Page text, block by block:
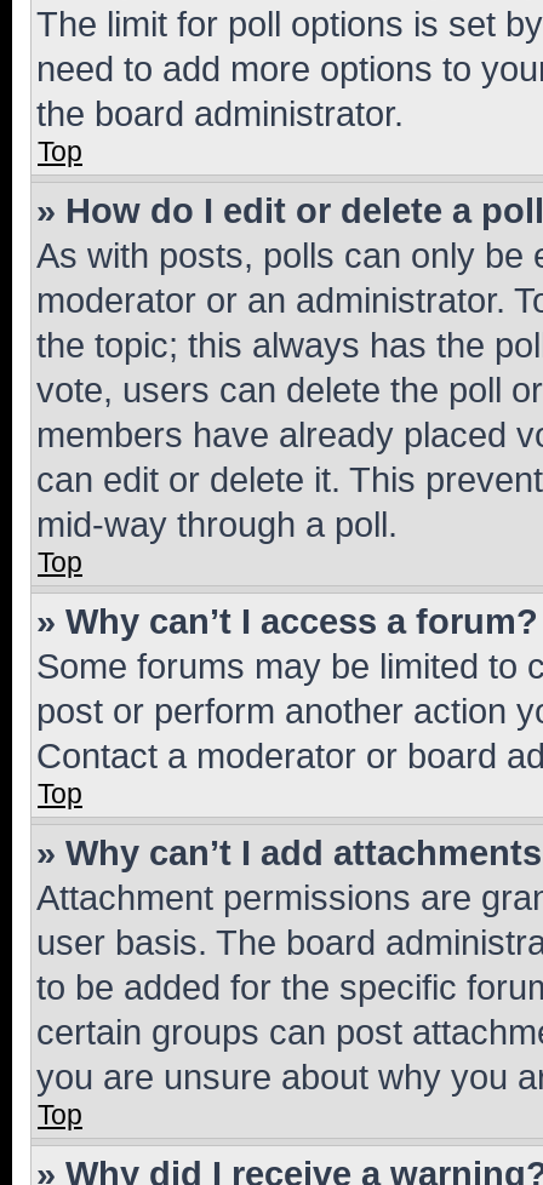
The limit for poll options is set
need to add more options to
the board administrator.
Top
» How do I edit or delete a
As with posts, polls can only be
moderator or an administrator.
the topic; this always has the
vote, users can delete the poll
members have already placed
can edit or delete it. This
mid-way through a poll.
Top
» Why can’t I access a forum?
Some forums may be limited to
post or perform another action
Contact a moderator or board
Top
» Why can’t I add
Attachment permissions are
user basis. The board
to be added for the specific
certain groups can post
you are unsure about why you
Top
» Why did I receive a